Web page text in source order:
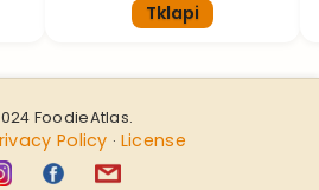
Tklapi
FoodieAtlas.
Policy · License